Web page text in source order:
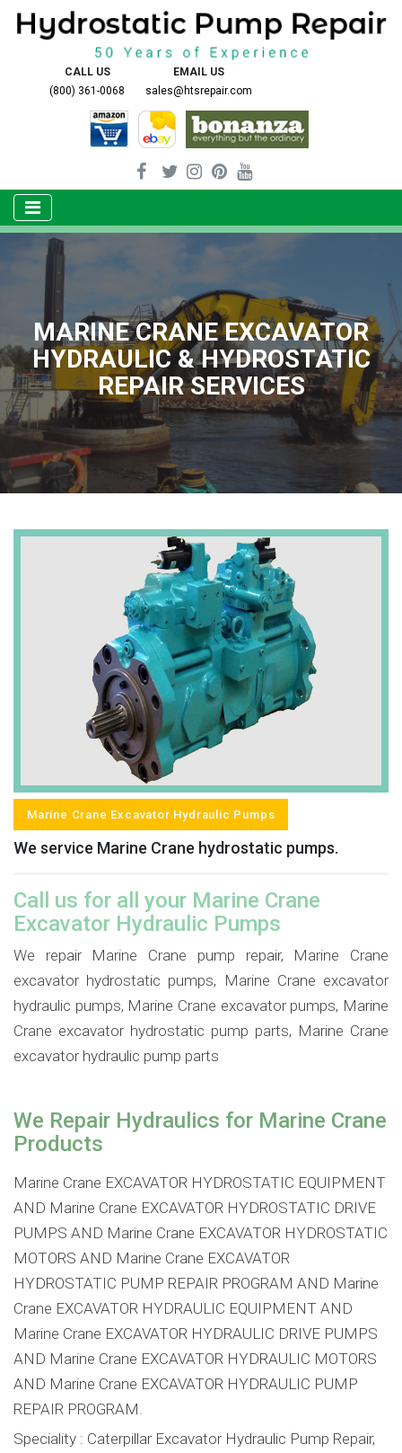
CALL US
(800) 361-0068
EMAIL US
sales@htsrepair.com
MARINE CRANE EXCAVATOR
HYDRAULIC & HYDROSTATIC
REPAIR SERVICES
Marine Crane Excavator Hydraulic Pumps
We service Marine Crane hydrostatic pumps.
Call us for all your Marine Crane
Excavator Hydraulic Pumps
We repair Marine Crane pump repair, Marine Crane
excavator hydrostatic pumps, Marine Crane excavator
hydraulic pumps, Marine Crane excavator pumps, Marine
Crane excavator hydrostatic pump parts, Marine Crane
excavator hydraulic pump parts
We Repair Hydraulics for Marine Crane
Products
Marine Crane EXCAVATOR HYDROSTATIC EQUIPMENT
AND Marine Crane EXCAVATOR HYDROSTATIC DRIVE
PUMPS AND Marine Crane EXCAVATOR HYDROSTATIC
MOTORS AND Marine Crane EXCAVATOR
HYDROSTATIC PUMP REPAIR PROGRAM AND Marine
Crane EXCAVATOR HYDRAULIC EQUIPMENT AND
Marine Crane EXCAVATOR HYDRAULIC DRIVE PUMPS
AND Marine Crane EXCAVATOR HYDRAULIC MOTORS
AND Marine Crane EXCAVATOR HYDRAULIC PUMP
REPAIR PROGRAM.
Speciality : Caterpillar Excavator Hydraulic Pump Repair,